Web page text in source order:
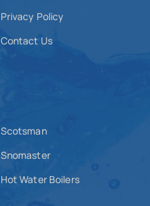
Privacy Policy
Contact Us
Scotsman
Snomaster
Hot Water Boilers